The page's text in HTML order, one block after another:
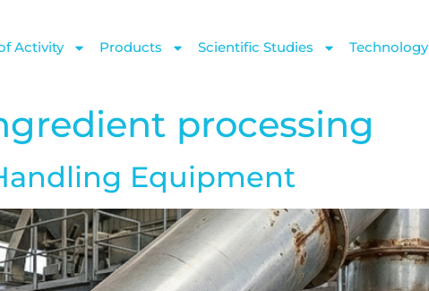
Activity Products Scientific Studies Technology
processing
Equipment